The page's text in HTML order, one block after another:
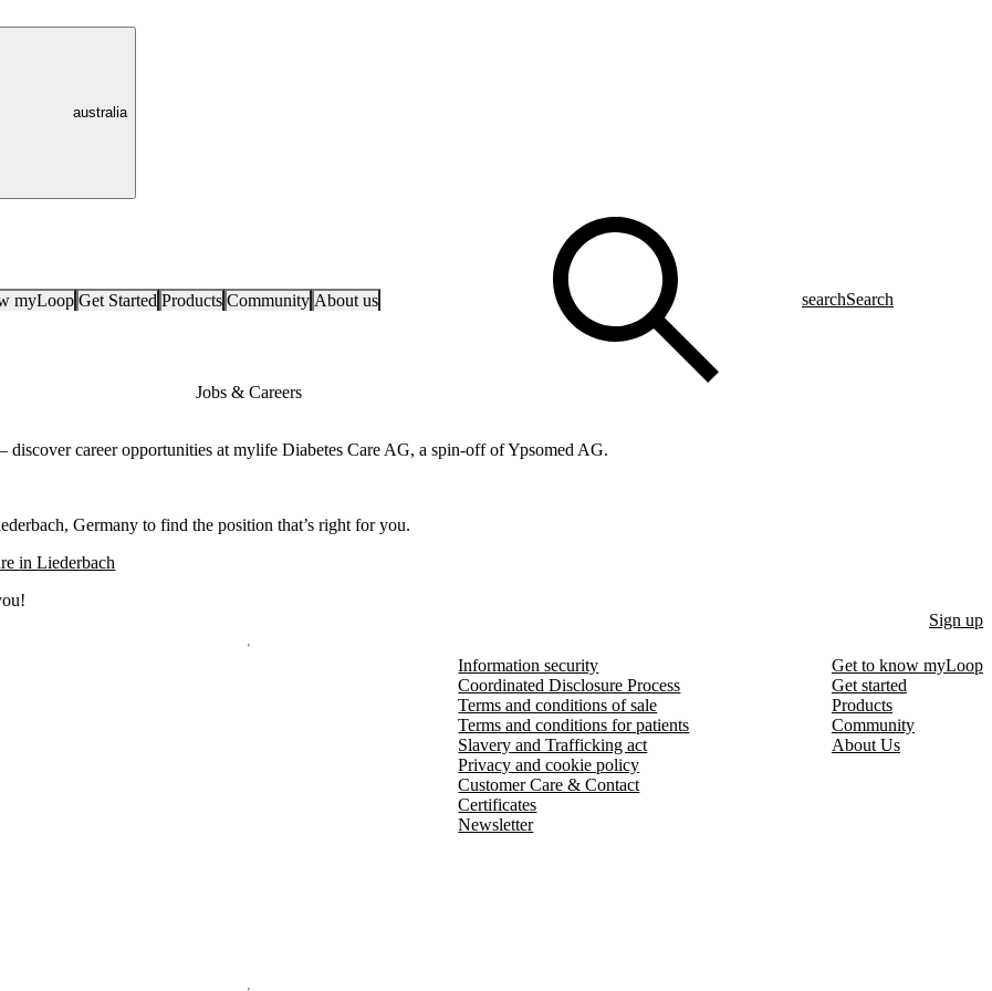
australia
myLoop Get Started Products Community About us searchSearch
Jobs & Careers
discover career opportunities at mylife Diabetes Care AG, a spin-off of Ypsomed AG.
Germany to find the position that’s right for you.
in Liederbach
Sign up
Information security
Coordinated Disclosure Process
Terms and conditions of sale
Terms and conditions for patients
Slavery and Trafficking act
Privacy and cookie policy
Customer Care & Contact
Certificates
Newsletter
Get to know myLoop
Get started
Products
Community
About Us